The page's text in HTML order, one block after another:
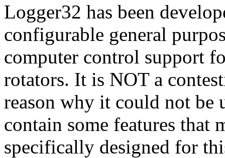
Logger32 has been
configurable general
computer control support
rotators. It is NOT a
reason why it could not be
contain some features that
specifically designed for